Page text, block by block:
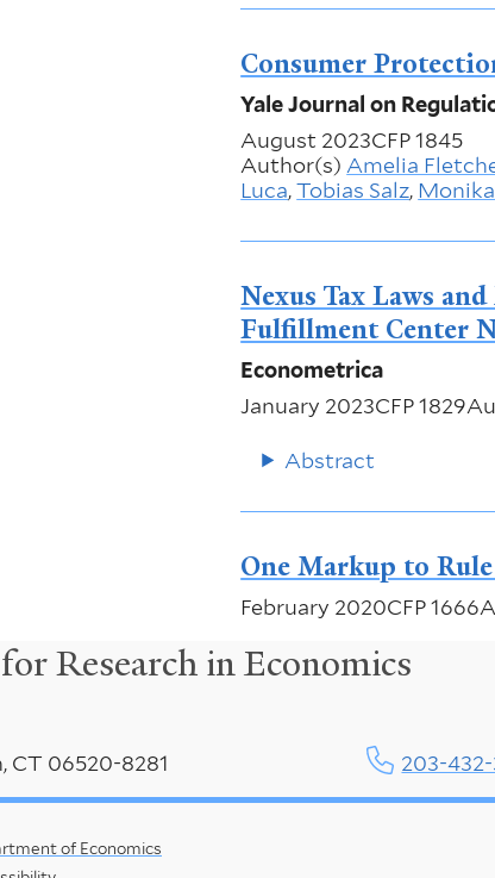
Consumer
Yale Journal on
August 2023CFP 1845
Author(s)Amelia
Luca,Tobias Salz,
Nexus Tax Laws
Fulfillment Center
Econometrica
January 2023CFP 1829
Abstract
One Markup to
February 2020CFP 1666
Research in Economics
of Economics
CT 06520-8281 203-